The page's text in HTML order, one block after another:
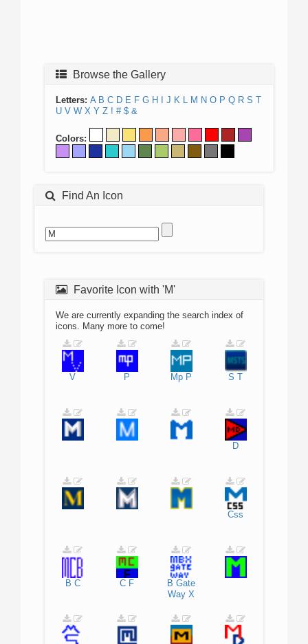
Browse the Gallery
Letters: A B C D E F G H J K L M N O P Q R S T
U V W X Y Z ! # $ &
Colors:
Find An Icon
Favorite Icon with 'M'
We are currently expanding the search index of
icons. Many more to come!
V P Mp P S T
D
Css
B C C F B Gate
Way X